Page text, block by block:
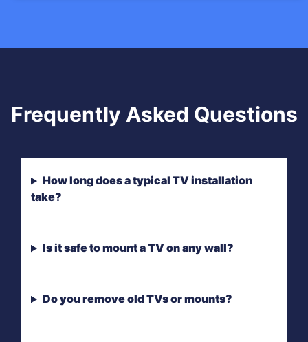
Frequently Asked Questions
How long does a typical TV installation
take?
Is it safe to mount a TV on any wall?
Do you remove old TVs or mounts?